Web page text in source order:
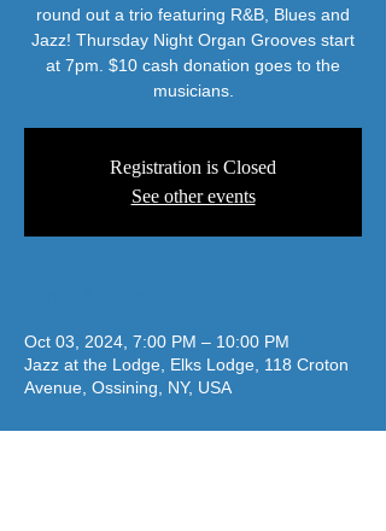
round out a trio featuring R&B, Blues and
Jazz! Thursday Night Organ Grooves start
at 7pm. $10 cash donation goes to the
musicians.
Registration is Closed
See other events
Oct 03, 2024, 7:00 PM – 10:00 PM
Jazz at the Lodge, Elks Lodge, 118 Croton
Avenue, Ossining, NY, USA